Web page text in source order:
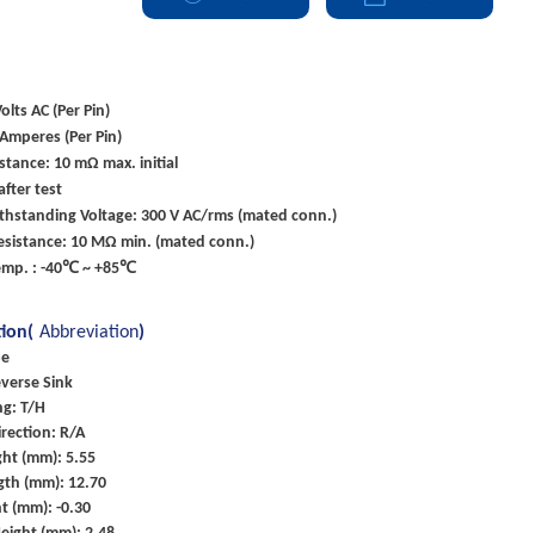
AC (Per Pin)
(Per Pin)
10 mΩ max. initial
test
Voltage: 300 V AC/rms (mated conn.)
10 MΩ min. (mated conn.)
: -40℃ ~ +85℃
Abbreviation)
Sink
T/H
R/A
(mm): 5.55
(mm): 12.70
(mm): -0.30